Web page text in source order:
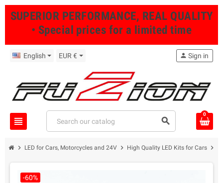
SUPERIOR PERFORMANCE, REAL QUALITY
• Special prices for a limited time
English EUR €
view_headline search
person Sign in
0
chevron_right LED for Cars, Motorcycles and 24V chevron_right High Quality LED Kits for Cars chevron_right
-60%